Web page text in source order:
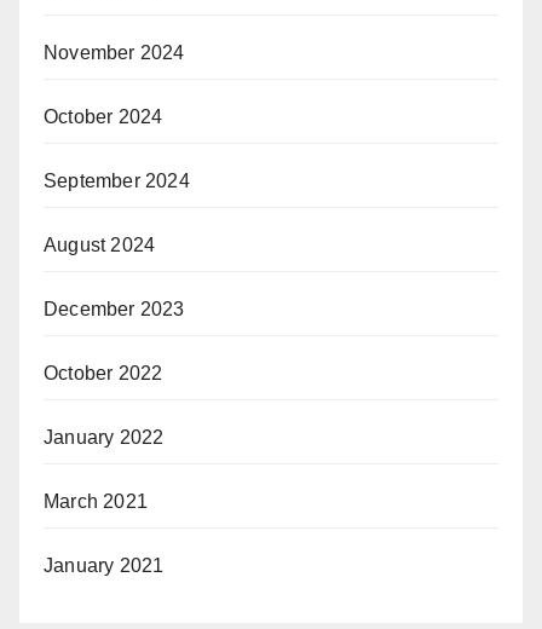
November 2024
October 2024
September 2024
August 2024
December 2023
October 2022
January 2022
March 2021
January 2021